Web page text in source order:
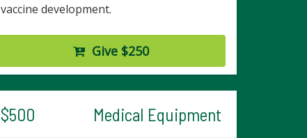
vaccine development.
Give $250
$500 Medical Equipment